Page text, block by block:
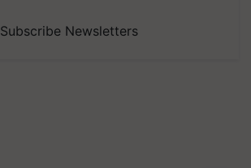
Subscribe Newsletters